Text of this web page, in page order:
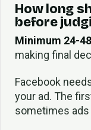
How long
before
Minimum 24-
making final
Facebook
your ad. The
sometimes